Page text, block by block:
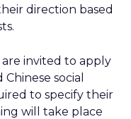
direction based
invited to apply
social
to specify their
will take place